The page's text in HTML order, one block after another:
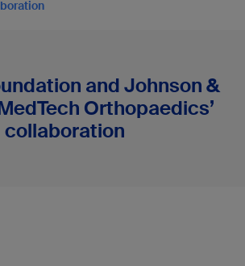
and Johnson &
Orthopaedics’
collaboration